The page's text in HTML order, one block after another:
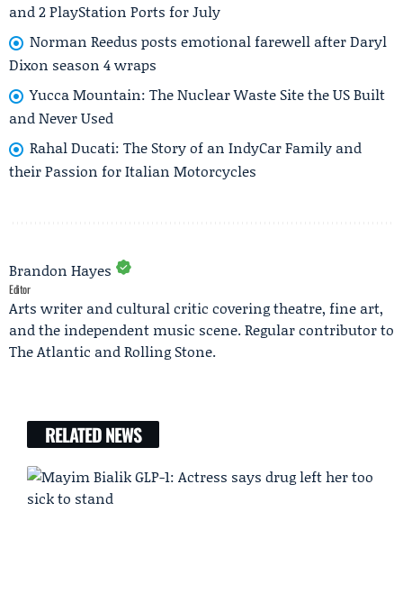
and 2 PlayStation Ports for July
Norman Reedus posts emotional farewell after Daryl
Dixon season 4 wraps
Yucca Mountain: The Nuclear Waste Site the US Built
and Never Used
Rahal Ducati: The Story of an IndyCar Family and
their Passion for Italian Motorcycles
Brandon Hayes
Editor
Arts writer and cultural critic covering theatre, fine art,
and the independent music scene. Regular contributor to
The Atlantic and Rolling Stone.
RELATED NEWS